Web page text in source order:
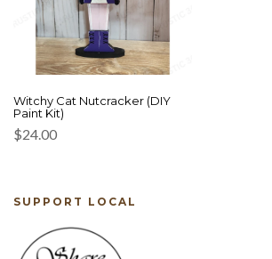
Witchy Cat Nutcracker (DIY
Paint Kit)
$24.00
SUPPORT LOCAL